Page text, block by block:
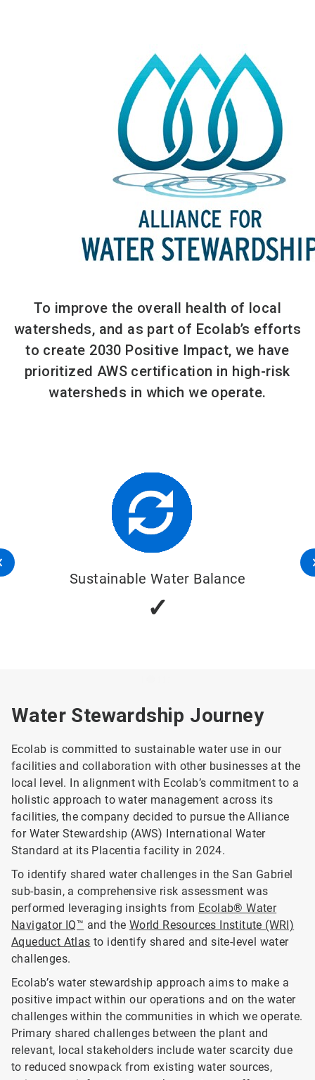
To improve the overall health of local
watersheds, and as part of Ecolab’s efforts
to create 2030 Positive Impact, we have
prioritized AWS certification in high-risk
watersheds in which we operate.
Sustainable Water Balance
✓
Water Stewardship Journey
Ecolab is committed to sustainable water use in our
facilities and collaboration with other businesses at the
local level. In alignment with Ecolab’s commitment to a
holistic approach to water management across its
facilities, the company decided to pursue the Alliance
for Water Stewardship (AWS) International Water
Standard at its Placentia facility in 2024.
To identify shared water challenges in the San Gabriel
sub-basin, a comprehensive risk assessment was
performed leveraging insights from Ecolab® Water
Navigator IQ™ and the World Resources Institute (WRI)
Aqueduct Atlas to identify shared and site-level water
challenges.
Ecolab’s water stewardship approach aims to make a
positive impact within our operations and on the water
challenges within the communities in which we operate.
Primary shared challenges between the plant and
relevant, local stakeholders include water scarcity due
to reduced snowpack from existing water sources,